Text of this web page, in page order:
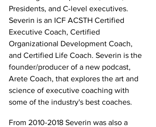
Presidents, and C-level executives.
Severin is an ICF ACSTH Certified
Executive Coach, Certified
Organizational Development Coach,
and Certified Life Coach. Severin is the
founder/producer of a new podcast,
Arete Coach, that explores the art and
science of executive coaching with
some of the industry's best coaches.
From 2010-2018 Severin was also a